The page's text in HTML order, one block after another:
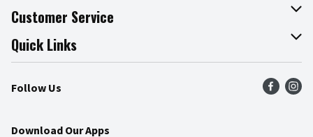
About The Fresh Grocer
Join Our Team
Press Room
Community
Customer Service
Online Tips & Tricks
Product Recalls
Food Safety
Quick Links
Find a Store
Weekly Circular
Follow Us
Download Our Apps